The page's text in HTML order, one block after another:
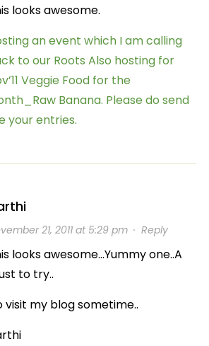
looks awesome.
an event which I am calling
to our Roots Also hosting for
Veggie Food for the
Banana. Please do send
your entries.
21, 2011 at 5:29 pm· Reply
looks awesome…Yummy one..A
to try..
visit my blog sometime..